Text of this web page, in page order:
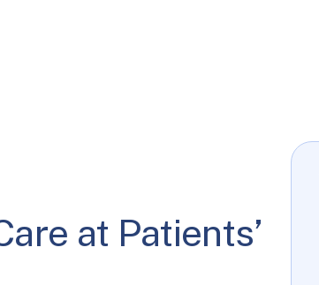
at Patients’